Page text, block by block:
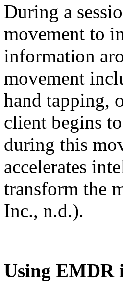
During a
movement to
information
movement
hand tapping,
client begins
during this
accelerates
transform the
Inc., n.d.).
Using EMDR